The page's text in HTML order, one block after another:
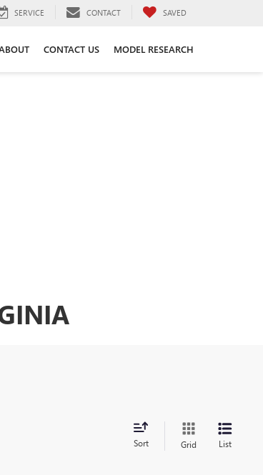
SERVICE CONTACT SAVED
CONTACT US MODEL RESEARCH
Sort Grid List